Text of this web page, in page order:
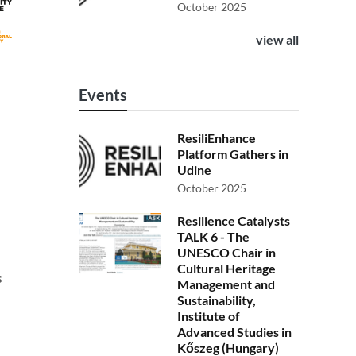
October 2025
view all
Events
ResiliEnhance
Platform Gathers in
Udine
October 2025
Resilience Catalysts
TALK 6 - The
UNESCO Chair in
Cultural Heritage
Management and
Sustainability,
Institute of
Advanced Studies in
Kőszeg (Hungary)